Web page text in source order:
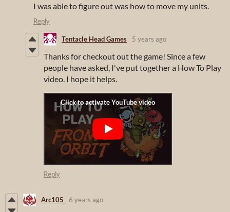
I was able to figure out was how to move my units.
Reply
Tentacle Head Games 5 years ago
Thanks for checkout out the game! Since a few
people have asked, I've put together a How To Play
video. I hope it helps.
Reply
Arc105 6 years ago